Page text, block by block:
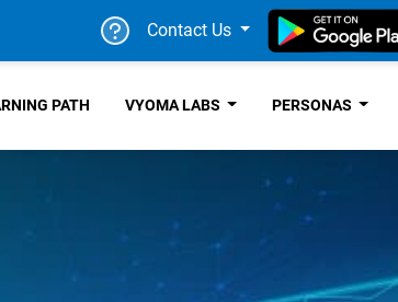
Contact Us
PATH VYOMA LABS PERSONAS